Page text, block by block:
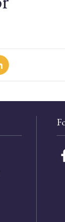
Linkedin